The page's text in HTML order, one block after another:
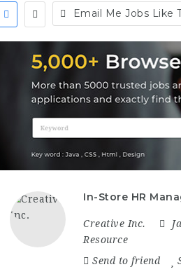
Email Me Jobs Like
In-Store HR
Creative Inc.
Resource
Send to friend